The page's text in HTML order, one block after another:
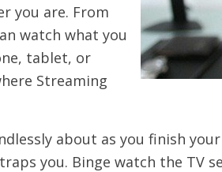
you are. From
watch what you
tablet, or
Streaming
about as you finish
you. Binge watch the TV